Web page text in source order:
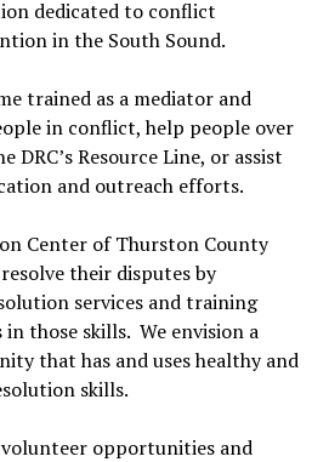
dedicated to conflict
in the South Sound.
trained as a mediator and
in conflict, help people over
Resource Line, or assist
and outreach efforts.
Center of Thurston County
their disputes by
services and training
those skills. We envision a
that has and uses healthy and
skills.
opportunities and